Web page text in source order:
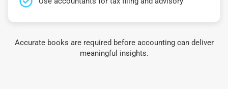
Accurate books are required before accounting can deliver
meaningful insights.